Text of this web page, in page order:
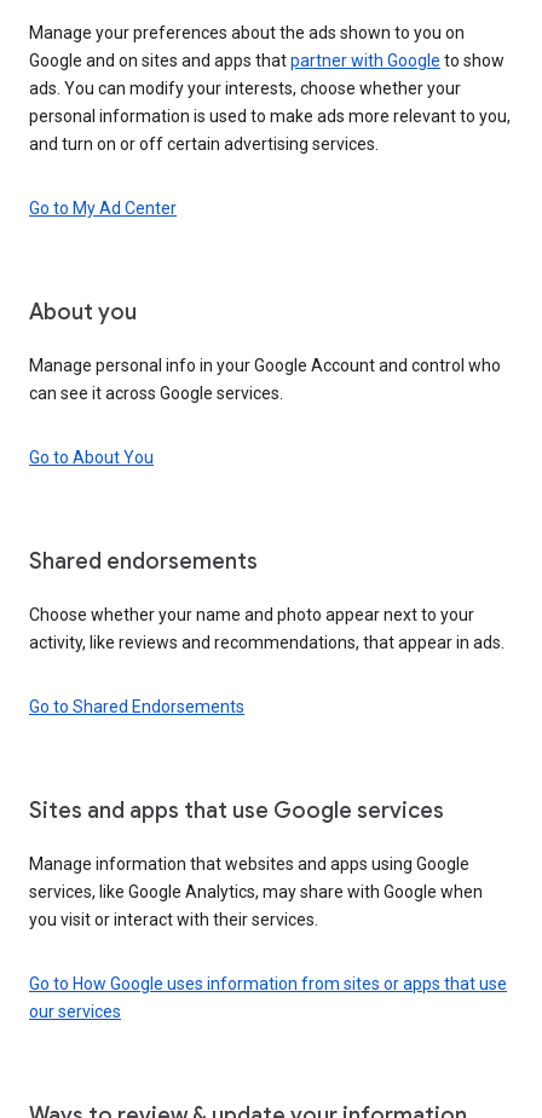
Manage your preferences about the ads shown to you on
Google and on sites and apps thatpartner with Google to show
ads. You can modify your interests, choose whether your
personal information is used to make ads more relevant to you,
and turn on or off certain advertising services.
Go to My Ad Center
About you
Manage personal info in your Google Account and control who
can see it across Google services.
Go to About You
Shared endorsements
Choose whether your name and photo appear next to your
activity, like reviews and recommendations, that appear in ads.
Go to Shared Endorsements
Sites and apps that use Google services
Manage information that websites and apps using Google
services, like Google Analytics, may share with Google when
you visit or interact with their services.
Go to How Google uses information from sites or apps that use
our services